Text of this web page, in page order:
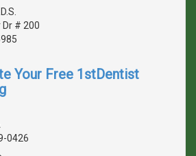
Dr # 200
Your Free 1stDentist
0426